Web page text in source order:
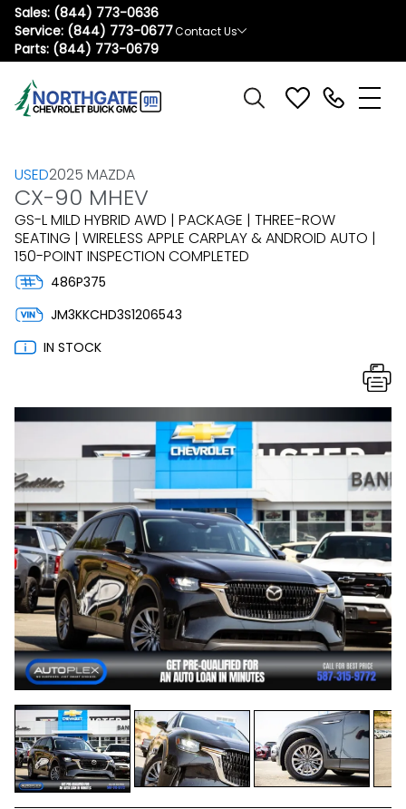
Sales: (844) 773-0636
Service: (844) 773-0677
Parts: (844) 773-0679
Contact Us
USED2025 MAZDA
CX-90 MHEV
GS-L MILD HYBRID AWD | PACKAGE | THREE-ROW
SEATING | WIRELESS APPLE CARPLAY & ANDROID AUTO |
150-POINT INSPECTION COMPLETED
486P375
JM3KKCHD3S1206543
IN STOCK